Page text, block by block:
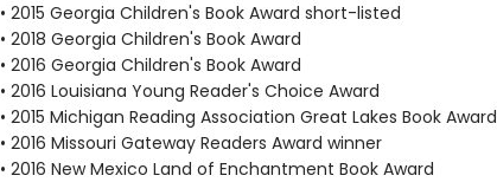
• 2015 Georgia Children's Book Award short-listed
• 2018 Georgia Children's Book Award
• 2016 Georgia Children's Book Award
• 2016 Louisiana Young Reader's Choice Award
• 2015 Michigan Reading Association Great Lakes Book Award
• 2016 Missouri Gateway Readers Award winner
• 2016 New Mexico Land of Enchantment Book Award